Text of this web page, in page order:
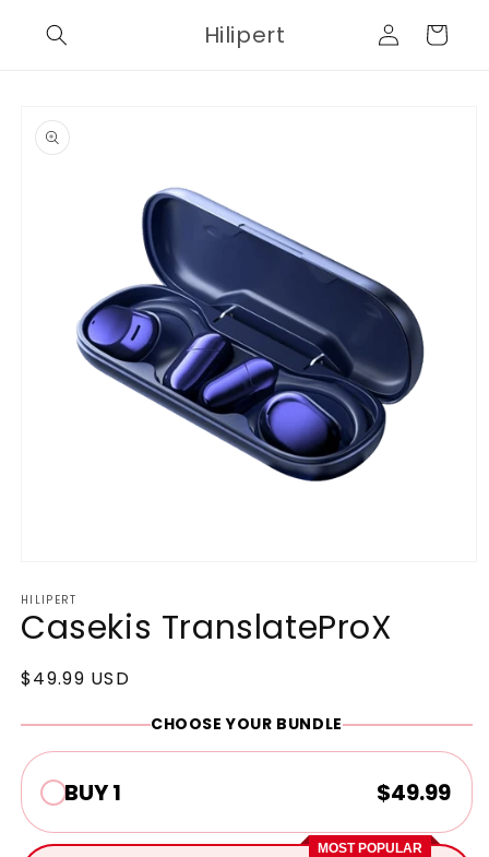
content
Hilipert
Log
in
Cart
product
information
1
in
modal
HILIPERT
Casekis TranslateProX
Regular
$49.99 USD
CHOOSE YOUR BUNDLE
BUY 1 $49.99
MOST POPULAR